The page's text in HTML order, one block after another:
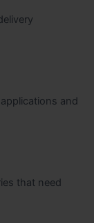
and
that need